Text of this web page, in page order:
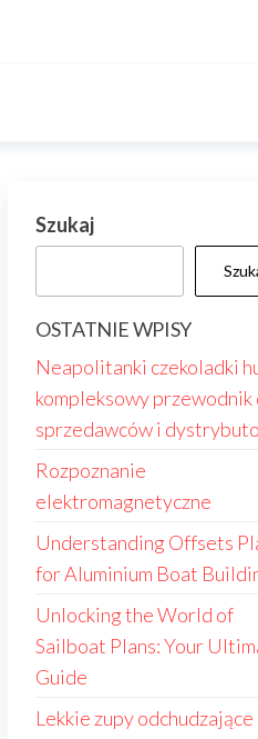
Szukaj
OSTATNIE WPISY
Neapolitanki czekoladki
kompleksowy przewodnik
sprzedawców i
Rozpoznanie
elektromagnetyczne
Understanding Offsets
for Aluminium Boat
Unlocking the World of
Sailboat Plans: Your
Guide
Lekkie zupy odchudzające